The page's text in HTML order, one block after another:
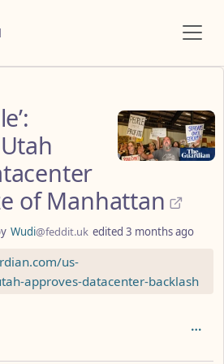
of Manhattan
Wudi@feddit.uk edited 3 months ago
us-
approves-datacenter-backlash